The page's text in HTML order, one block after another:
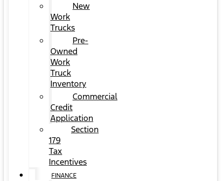
New
Work
Trucks
Pre-
Owned
Work
Truck
Inventory
Commercial
Credit
Application
Section
179
Tax
Incentives
FINANCE